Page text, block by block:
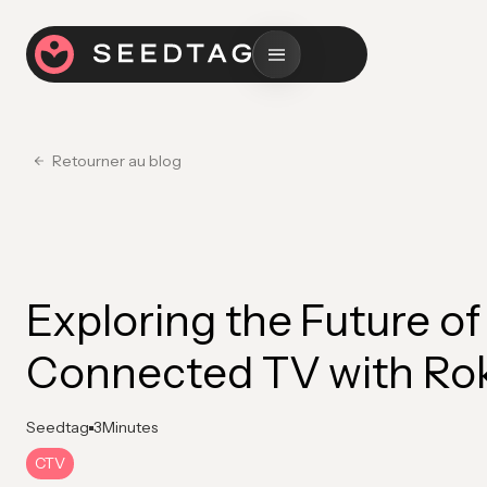
Retourner au blog
Exploring the Future of
Connected TV with
Seedtag 3Minutes
CTV